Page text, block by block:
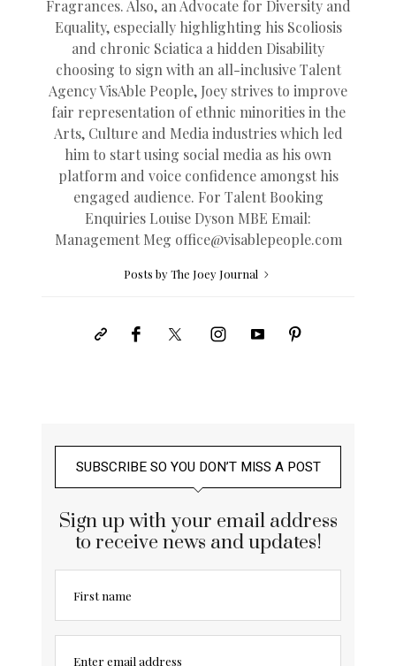
Fragrances. Also, an Advocate for Diversity and
Equality, especially highlighting his Scoliosis
and chronic Sciatica a hidden Disability
choosing to sign with an all-inclusive Talent
Agency VisAble People, Joey strives to improve
fair representation of ethnic minorities in the
Arts, Culture and Media industries which led
him to start using social media as his own
platform and voice confidence amongst his
engaged audience. For Talent Booking
Enquiries Louise Dyson MBE Email:
Management Meg office@visablepeople.com
Posts by The Joey Journal
SUBSCRIBE SO YOU DON’T MISS A POST
Sign up with your email address
to receive news and updates!
First name
Enter email address